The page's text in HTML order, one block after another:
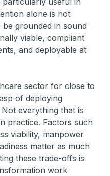
alone is not
grounded in sound
viable, compliant
and deployable at
sector for close to
of deploying
everything that is
practice. Factors such
viability, manpower
matter as much
these trade-offs is
work